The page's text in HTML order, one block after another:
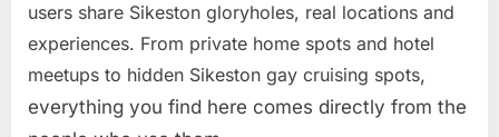
users share Sikeston gloryholes, real locations and
experiences. From private home spots and hotel
meetups to hidden Sikeston gay cruising spots,
everything you find here comes directly from the